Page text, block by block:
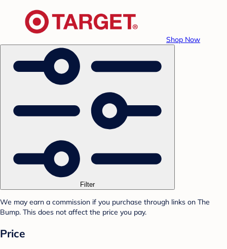
Shop Now
Filter
We may earn a commission if you purchase through links on The
Bump. This does not affect the price you pay.
Price